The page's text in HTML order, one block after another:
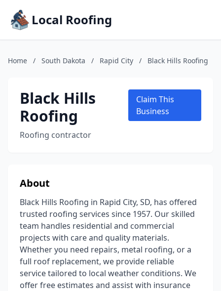
Local Roofing
Home / South Dakota / Rapid City / Black Hills Roofing
Black Hills
Roofing
Roofing contractor
Claim This
Business
About
Black Hills Roofing in Rapid City, SD, has offered
trusted roofing services since 1957. Our skilled
team handles residential and commercial
projects with care and quality materials.
Whether you need repairs, metal roofing, or a
full roof replacement, we provide reliable
service tailored to local weather conditions. We
offer free estimates and assist with insurance